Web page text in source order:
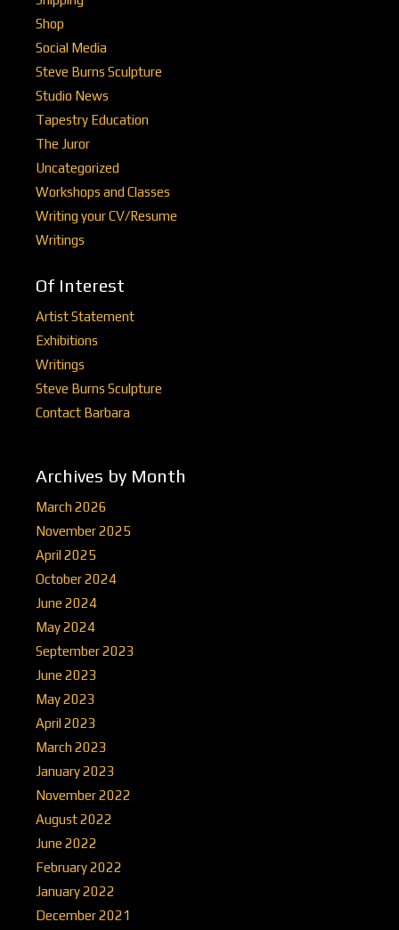
Shop
Social Media
Steve Burns Sculpture
Studio News
Tapestry Education
The Juror
Uncategorized
Workshops and Classes
Writing your CV/Resume
Writings
Of Interest
Artist Statement
Exhibitions
Writings
Steve Burns Sculpture
Contact Barbara
Archives by Month
March 2026
November 2025
April 2025
October 2024
June 2024
May 2024
September 2023
June 2023
May 2023
April 2023
March 2023
January 2023
November 2022
August 2022
June 2022
February 2022
January 2022
December 2021